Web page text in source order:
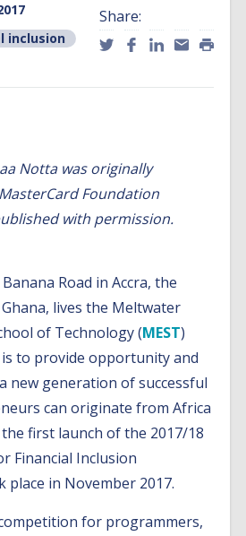
inclusion
Share:
Notta was originally
Foundation
with permission.
Road in Accra, the
lives the Meltwater
of Technology (MEST)
to provide opportunity and
new generation of successful
can originate from Africa
first launch of the 2017/18
Financial Inclusion
place in November 2017.
for programmers,